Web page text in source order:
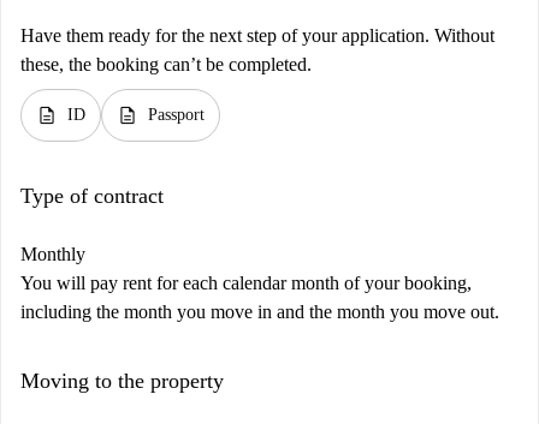
Have them ready for the next step of your application. Without
these, the booking can’t be completed.
description ID description Passport
Type of contract
Monthly
You will pay rent for each calendar month of your booking,
including the month you move in and the month you move out.
Moving to the property